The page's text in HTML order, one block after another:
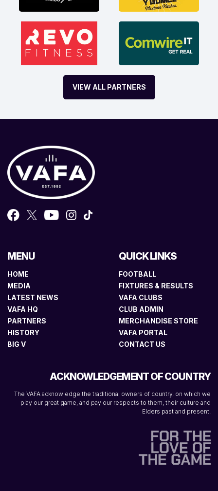
VIEW ALL PARTNERS
MENU
HOME
MEDIA
LATEST NEWS
VAFA HQ
PARTNERS
HISTORY
BIG V
QUICK LINKS
FOOTBALL
FIXTURES & RESULTS
VAFA CLUBS
CLUB ADMIN
MERCHANDISE STORE
VAFA PORTAL
CONTACT US
ACKNOWLEDGEMENT OF COUNTRY
The VAFA acknowledge the traditional owners of country, on which we
play our great game, and pay our respects to them, their culture and
Elders past and present.